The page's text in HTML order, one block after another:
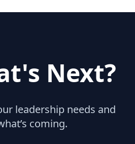
Next?
leadership needs and
coming.